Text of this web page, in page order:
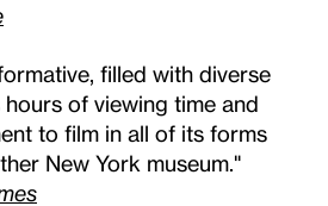
filled with diverse
of viewing time and
to film in all of its forms
New York museum."